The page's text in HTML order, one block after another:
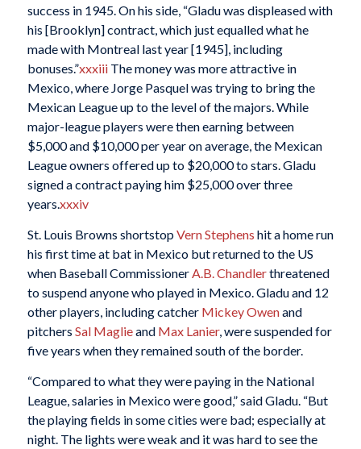
success in 1945. On his side, “Gladu was displeased with
his [Brooklyn] contract, which just equalled what he
made with Montreal last year [1945], including
bonuses.”xxxiiiThe money was more attractive in
Mexico, where Jorge Pasquel was trying to bring the
Mexican League up to the level of the majors. While
major-league players were then earning between
$5,000 and $10,000 per year on average, the Mexican
League owners offered up to $20,000 to stars. Gladu
signed a contract paying him $25,000 over three
years.xxxiv
St. Louis Browns shortstopVern Stephens hit a home run
his first time at bat in Mexico but returned to the US
when Baseball CommissionerA.B. Chandlerthreatened
to suspend anyone who played in Mexico. Gladu and 12
other players, including catcher Mickey Owenand
pitchers Sal Maglieand Max Lanier, were suspended for
five years when they remained south of the border.
“Compared to what they were paying in the National
League, salaries in Mexico were good,” said Gladu. “But
the playing fields in some cities were bad; especially at
night. The lights were weak and it was hard to see the